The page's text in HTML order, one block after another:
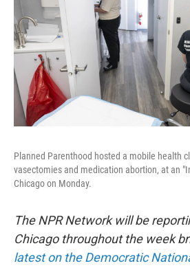
Planned Parenthood hosted a mobile health
vasectomies and medication abortion, at an
Chicago on Monday.
The NPR Network will be
Chicago throughout the week
latest on the Democratic